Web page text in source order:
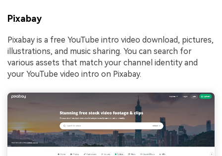
Pixabay
Pixabay is a free YouTube intro video download, pictures,
illustrations, and music sharing. You can search for
various assets that match your channel identity and
your YouTube video intro on Pixabay.